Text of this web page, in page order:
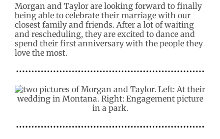
Morgan and Taylor are looking forward to finally
being able to celebrate their marriage with our
closest family and friends. After a lot of waiting
and rescheduling, they are excited to dance and
spend their first anniversary with the people they
love the most.